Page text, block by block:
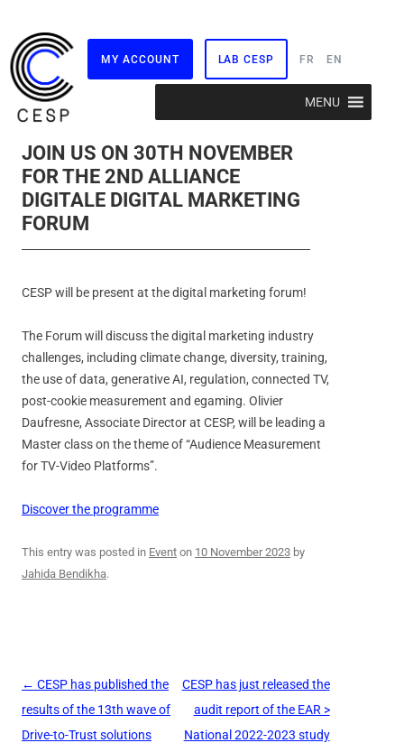
MY ACCOUNT LAB CESP FR EN
MENU
JOIN US ON 30TH NOVEMBER
FOR THE 2ND ALLIANCE
DIGITALE DIGITAL MARKETING
FORUM
CESP will be present at the digital marketing forum!
The Forum will discuss the digital marketing industry
challenges, including climate change, diversity, training,
the use of data, generative AI, regulation, connected TV,
post-cookie measurement and egaming. Olivier
Daufresne, Associate Director at CESP, will be leading a
Master class on the theme of “Audience Measurement
for TV-Video Platforms”.
Discover the programme
This entry was posted in Event on 10 November 2023 by
Jahida Bendikha.
Post
navigation
← CESP has published the
results of the 13th wave of
Drive-to-Trust solutions
CESP has just released the
audit report of the EAR >
National 2022-2023 study